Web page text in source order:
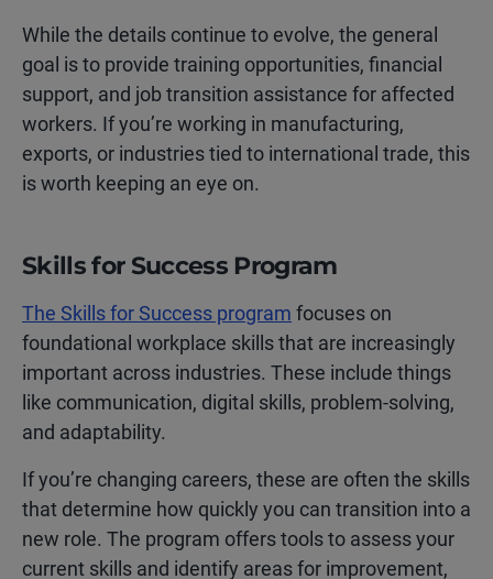
While the details continue to evolve, the general
goal is to provide training opportunities, financial
support, and job transition assistance for affected
workers. If you’re working in manufacturing,
exports, or industries tied to international trade, this
is worth keeping an eye on.
Skills for Success Program
The Skills for Success program focuses on
foundational workplace skills that are increasingly
important across industries. These include things
like communication, digital skills, problem-solving,
and adaptability.
If you’re changing careers, these are often the skills
that determine how quickly you can transition into a
new role. The program offers tools to assess your
current skills and identify areas for improvement,